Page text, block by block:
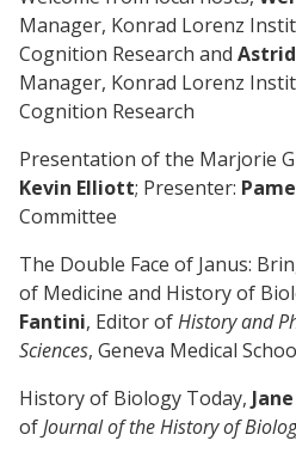
Manager, Konrad Lorenz
Cognition Research and
Manager, Konrad Lorenz
Cognition Research
Presentation of the Marjorie
Kevin Elliott; Presenter:
Committee
The Double Face of Janus:
of Medicine and History of
Fantini, Editor ofHistory and
Sciences, Geneva Medical
History of Biology Today,
ofJournal of the History of